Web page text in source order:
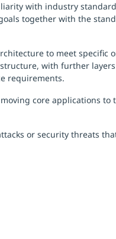
with industry
together with the
to meet specific
with further
requirements.
core applications
or security threats